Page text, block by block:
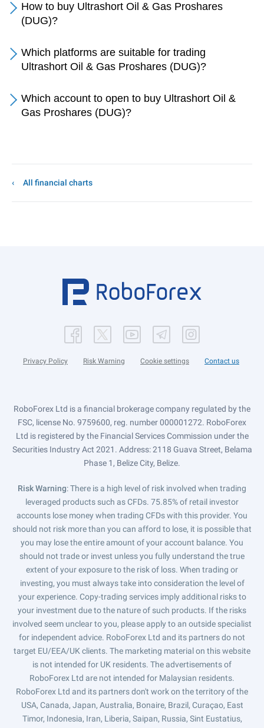
How to buy Ultrashort Oil & Gas Proshares
(DUG)?
Which platforms are suitable for trading
Ultrashort Oil & Gas Proshares (DUG)?
Which account to open to buy Ultrashort Oil &
Gas Proshares (DUG)?
All financial charts
Privacy Policy Risk Warning Cookie settings Contact us
RoboForex Ltd is a financial brokerage company regulated by the
FSC, license No. 9759600, reg. number 000001272. RoboForex
Ltd is registered by the Financial Services Commission under the
Securities Industry Act 2021. Address: 2118 Guava Street, Belama
Phase 1, Belize City, Belize.
Risk Warning: There is a high level of risk involved when trading
leveraged products such as CFDs. 75.85% of retail investor
accounts lose money when trading CFDs with this provider. You
should not risk more than you can afford to lose, it is possible that
you may lose the entire amount of your account balance. You
should not trade or invest unless you fully understand the true
extent of your exposure to the risk of loss. When trading or
investing, you must always take into consideration the level of
your experience. Copy-trading services imply additional risks to
your investment due to the nature of such products. If the risks
involved seem unclear to you, please apply to an outside specialist
for independent advice. RoboForex Ltd and its partners do not
target EU/EEA/UK clients. The marketing material on this website
is not intended for UK residents. The advertisements of
RoboForex Ltd are not intended for Malaysian residents.
RoboForex Ltd and its partners don't work on the territory of the
USA, Canada, Japan, Australia, Bonaire, Brazil, Curaçao, East
Timor, Indonesia, Iran, Liberia, Saipan, Russia, Sint Eustatius,